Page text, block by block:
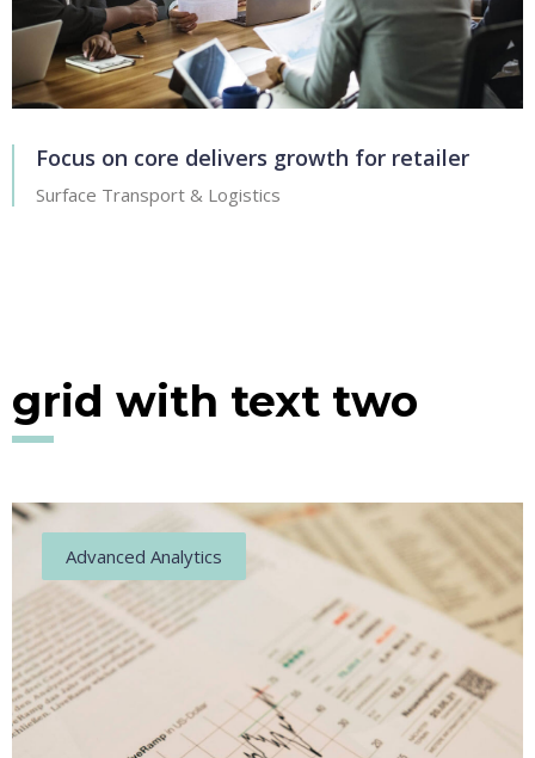
Focus on core delivers growth for retailer
Surface Transport & Logistics
grid with text two
Advanced Analytics